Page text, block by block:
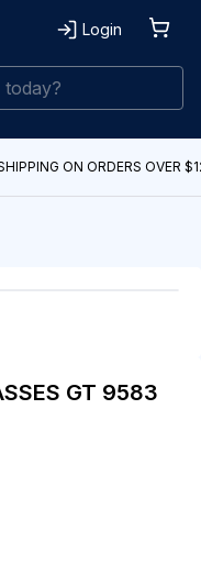
Login
ON ORDERS OVER
GT 9583